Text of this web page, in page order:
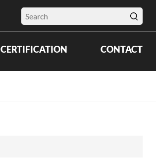
CERTIFICATION CONTACT